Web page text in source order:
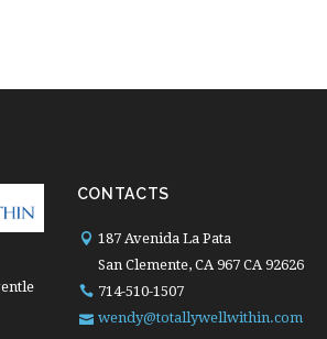
CONTACTS
187 Avenida La Pata
San Clemente, CA 967 CA 92626
714-510-1507
wendy@totallywellwithin.com